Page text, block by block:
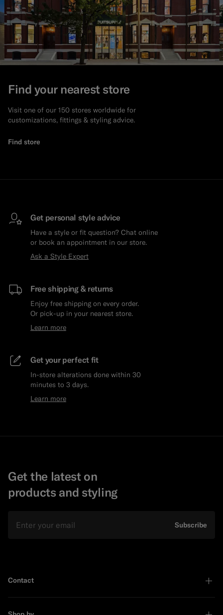
Find your nearest store
Visit one of our 150 stores worldwide for
customizations, fittings & styling advice.
Find store
Get personal style advice
Have a style or fit question? Chat online
or book an appointment in our store.
Ask a Style Expert
Free shipping & returns
Enjoy free shipping on every order.
Or pick-up in your nearest store.
Learn more
Get your perfect fit
In-store alterations done within 30
minutes to 3 days.
Learn more
Get the latest on
products and styling
Subscribe
Contact